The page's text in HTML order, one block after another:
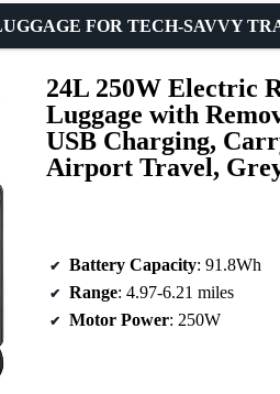
24L 250W Electric
Luggage with
USB Charging,
Airport Travel,
FOR TECH-SAVVY
Battery Capacity: 91.8Wh
Range: 4.97-6.21 miles
Motor Power: 250W